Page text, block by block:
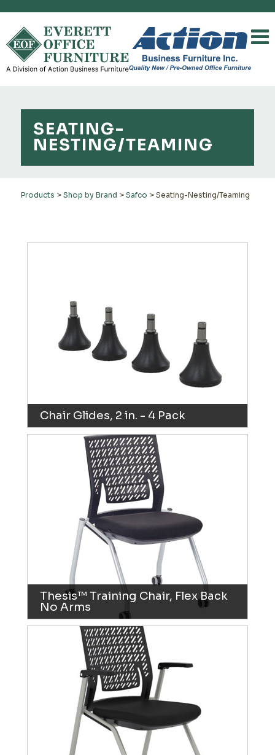
SEATING-
NESTING/TEAMING
Products > Shop by Brand > Safco > Seating-Nesting/Teaming
Chair Glides, 2 in. - 4 Pack
Thesis™ Training Chair, Flex Back
No Arms